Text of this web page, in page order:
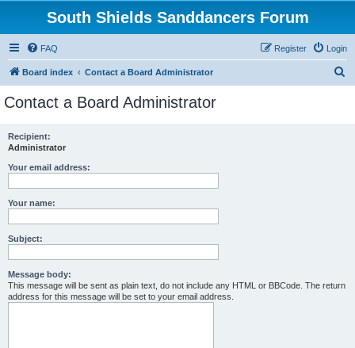
South Shields Sanddancers Forum
FAQ Login
Register
Board index Contact a Board Administrator
Contact a Board Administrator
Recipient:
Administrator
Your email address:
Your name:
Subject:
Message body:
This message will be sent as plain text, do not include any HTML or BBCode. The return
address for this message will be set to your email address.